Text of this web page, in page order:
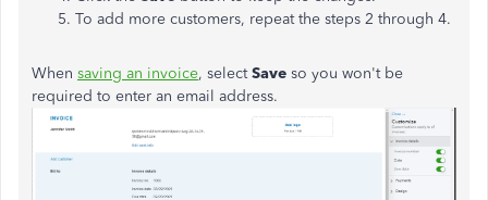
To add more customers, repeat the steps 2 through 4.
When saving an invoice, selectSave so you won't be
required to enter an email address.